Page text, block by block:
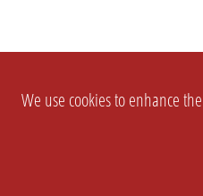
We use cookies to enhance